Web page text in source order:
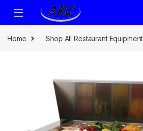
Home Shop All Restaurant Equipment